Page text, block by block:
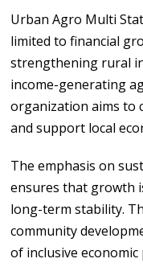
Urban Agro Multi
limited to financial
strengthening rural
income-generating
organization aims to
and support local
The emphasis on
ensures that growth
long-term stability.
community
of inclusive economic